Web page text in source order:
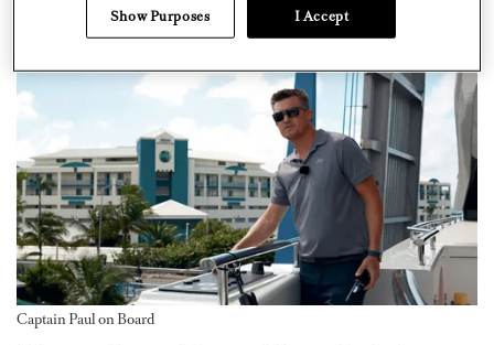
Instagram career was launched.
Captain Paul on Board
Show Purposes I Accept